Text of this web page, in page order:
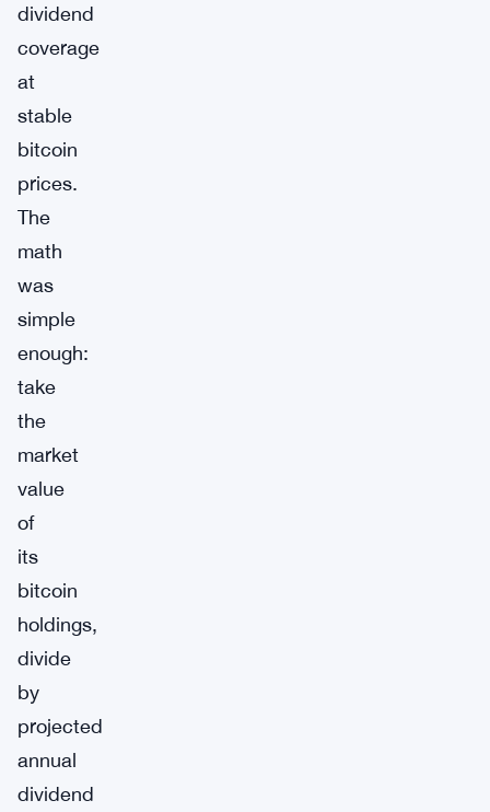
dividend
coverage
at
stable
bitcoin
prices.
The
math
was
simple
enough:
take
the
market
value
of
its
bitcoin
holdings,
divide
by
projected
annual
dividend